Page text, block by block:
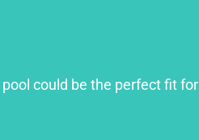
could be the perfect fit for